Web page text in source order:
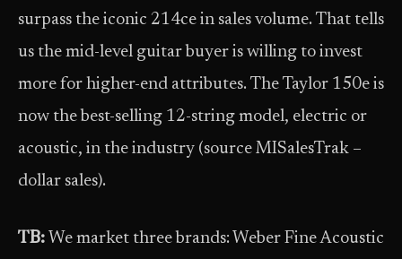
surpass the iconic 214ce in sales volume. That tells
us the mid-level guitar buyer is willing to invest
more for higher-end attributes. The Taylor 150e is
now the best-selling 12-string model, electric or
acoustic, in the industry (source MISalesTrak –
dollar sales).
TB: We market three brands: Weber Fine Acoustic